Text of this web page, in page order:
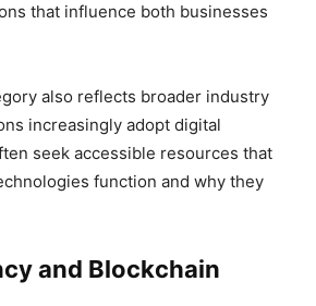
that influence both businesses
also reflects broader industry
increasingly adopt digital
seek accessible resources that
function and why they
and Blockchain